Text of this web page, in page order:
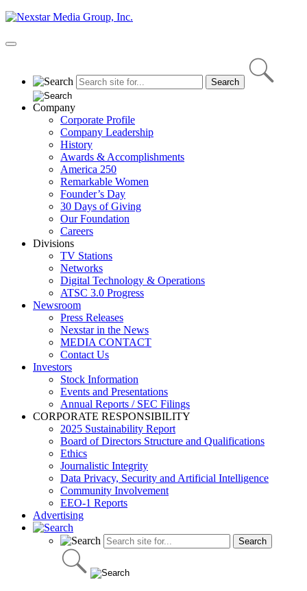
Skip
content
Primary
Company
Corporate Profile
Company Leadership
History
Awards & Accomplishments
America 250
Remarkable Women
Founder’s Day
30 Days of Giving
Our Foundation
Careers
Divisions
TV Stations
Networks
Digital Technology & Operations
ATSC 3.0 Progress
Newsroom
Press Releases
Nexstar in the News
MEDIA CONTACT
Contact Us
Investors
Stock Information
Events and Presentations
Annual Reports / SEC Filings
CORPORATE RESPONSIBILITY
2025 Sustainability Report
Board of Directors Structure and Qualifications
Ethics
Journalistic Integrity
Data Privacy, Security and Artificial Intelligence
Community Involvement
EEO-1 Reports
Advertising